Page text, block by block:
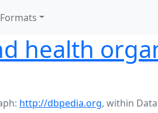
Formats
health
http://dbpedia.org, within Data